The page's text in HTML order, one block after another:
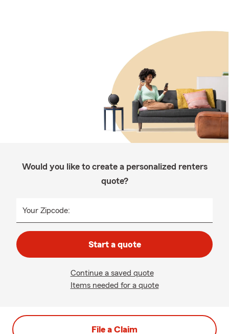
Would you like to create a personalized renters
quote?
Your Zipcode:
Start a quote
Continue a saved quote
Items needed for a quote
File a Claim